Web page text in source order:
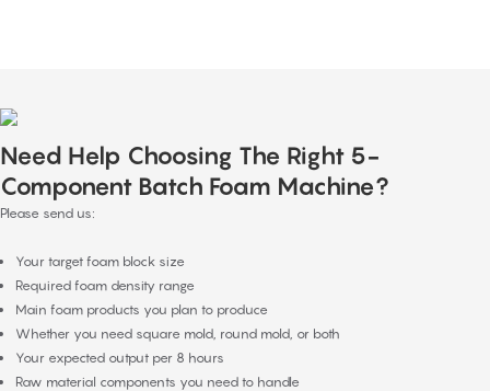
Need Help Choosing The Right 5-
Component Batch Foam Machine?
Please send us:
Your target foam block size
Required foam density range
Main foam products you plan to produce
Whether you need square mold, round mold, or both
Your expected output per 8 hours
Raw material components you need to handle